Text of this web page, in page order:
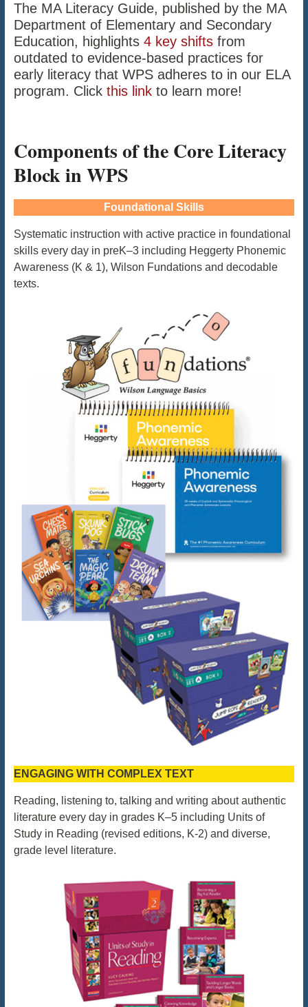
The MA Literacy Guide, published by the MA
Department of Elementary and Secondary
Education, highlights4 key shifts from
outdated to evidence-based practices for
early literacy that WPS adheres to in our ELA
program. Click this linkto learn more!
Components of the Core Literacy
Block in WPS
Foundational Skills
Systematic instruction with active practice in foundational
skills every day in preK–3 including Heggerty Phonemic
Awareness (K & 1), Wilson Fundations and decodable
texts.
ENGAGING WITH COMPLEX TEXT
Reading, listening to, talking and writing about authentic
literature every day in grades K–5 including Units of
Study in Reading (revised editions, K-2) and diverse,
grade level literature.